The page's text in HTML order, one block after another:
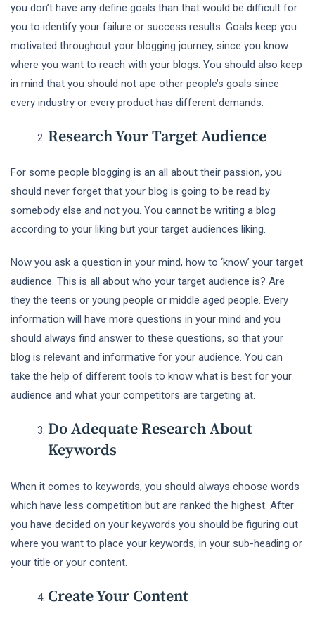
you don’t have any define goals than that would be difficult for
you to identify your failure or success results. Goals keep you
motivated throughout your blogging journey, since you know
where you want to reach with your blogs. You should also keep
in mind that you should not ape other people’s goals since
every industry or every product has different demands.
Research Your Target Audience
For some people blogging is an all about their passion, you
should never forget that your blog is going to be read by
somebody else and not you. You cannot be writing a blog
according to your liking but your target audiences liking.
Now you ask a question in your mind, how to ‘know’ your target
audience. This is all about who your target audience is? Are
they the teens or young people or middle aged people. Every
information will have more questions in your mind and you
should always find answer to these questions, so that your
blog is relevant and informative for your audience. You can
take the help of different tools to know what is best for your
audience and what your competitors are targeting at.
Do Adequate Research About
Keywords
When it comes to keywords, you should always choose words
which have less competition but are ranked the highest. After
you have decided on your keywords you should be figuring out
where you want to place your keywords, in your sub-heading or
your title or your content.
Create Your Content